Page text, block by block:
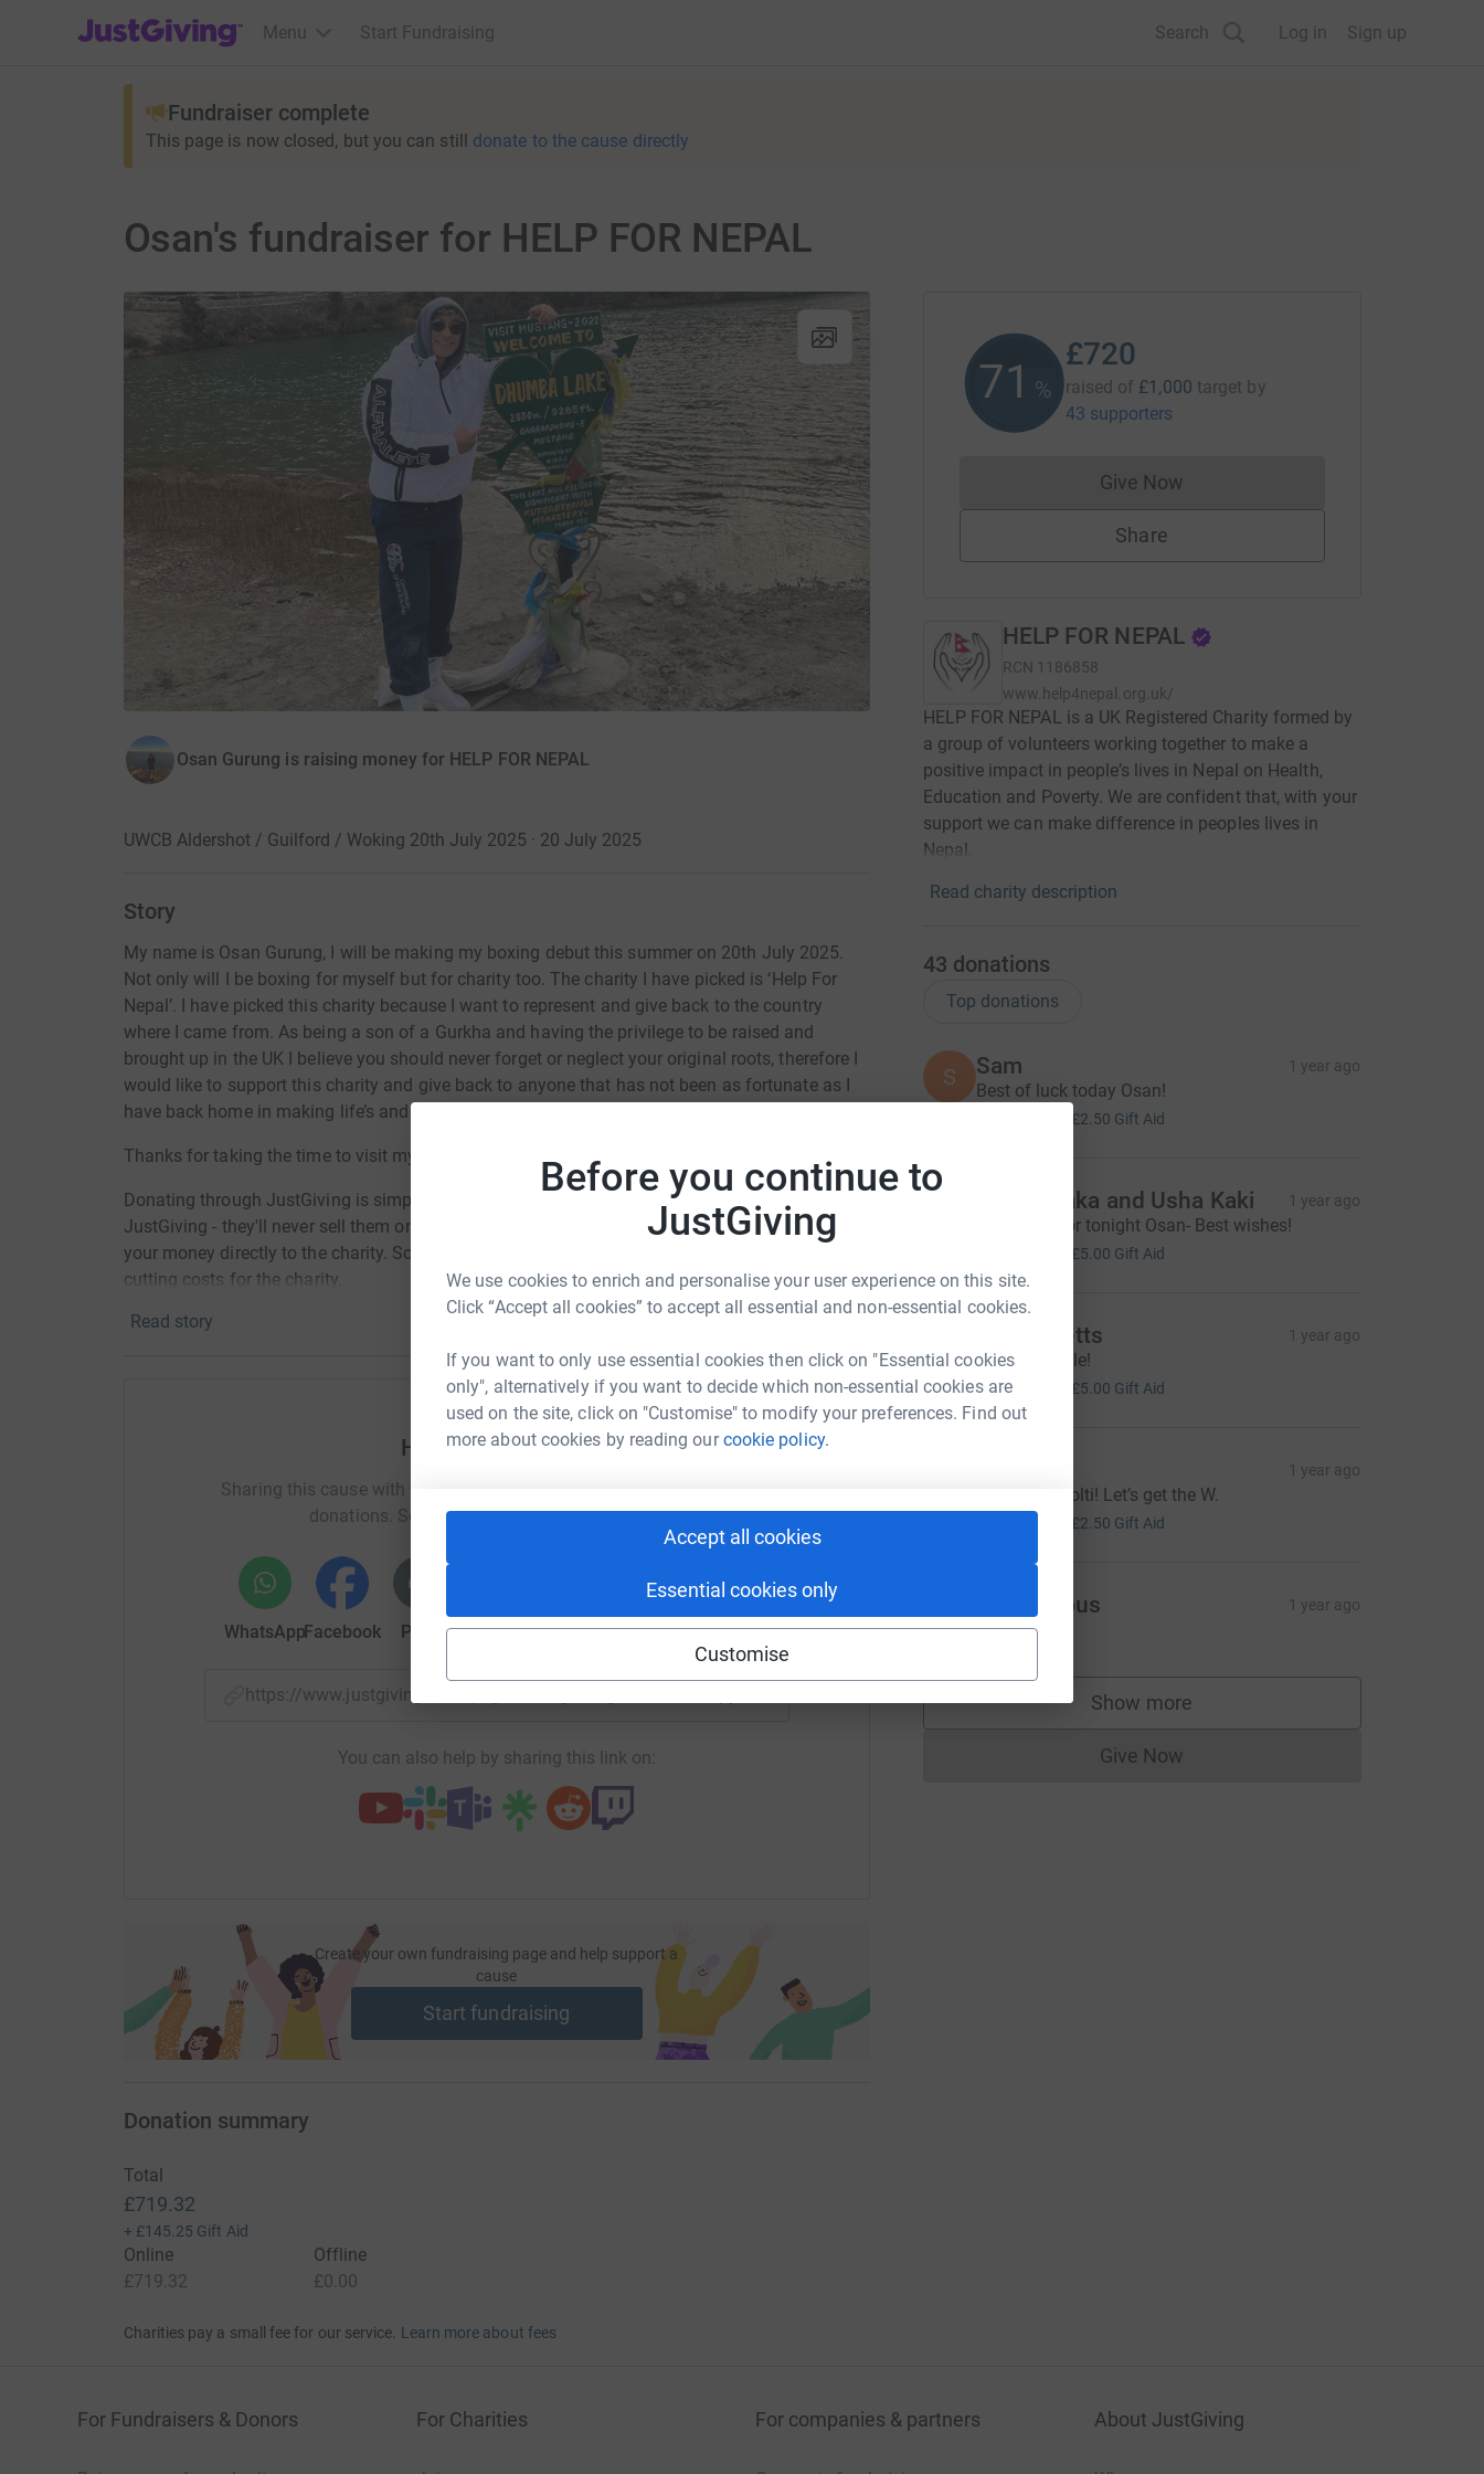
Before you continue to
JustGiving
We use cookies to enrich and personalise your user experience on this site.
Click “Accept all cookies” to accept all essential and non-essential cookies.
If you want to only use essential cookies then click on "Essential cookies
only", alternatively if you want to decide which non-essential cookies are
used on the site, click on "Customise" to modify your preferences. Find out
more about cookies by reading ourcookie policy.
Accept all cookies
Essential cookies only
Customise
JustGiving’s homepage
Menu Start Fundraising Search Log in Sign up
Fundraiser complete
This page is now closed, but you can still donate to the cause directly
Osan's fundraiser for HELP FOR NEPAL
Osan Gurung is raising money for HELP FOR NEPAL
UWCB Aldershot / Guilford / Woking 20th July 2025 · 20 July 2025
Story
My name is Osan Gurung, I will be making my boxing debut this summer on 20th July 2025.
Not only will I be boxing for myself but for charity too. The charity I have picked is ‘Help For
Nepal’. I have picked this charity because I want to represent and give back to the country
where I came from. As being a son of a Gurkha and having the privilege to be raised and
brought up in the UK I believe you should never forget or neglect your original roots, therefore I
would like to support this charity and give back to anyone that has not been as fortunate as I
have back home in making life’s and situations more easier and positive🙌🏽
Thanks for taking the time to visit my JustGiving page.
Donating through JustGiving is simple, fast and totally secure. Your details are safe with
JustGiving - they'll never sell them on or send unwanted emails. Once you donate, they'll send
your money directly to the charity. So it's the most efficient way to donate - saving time and
cutting costs for the charity.
Read story
Help Osan Gurung
Sharing this cause with your network could help raise up to 5x more in
donations. Select a platform to make it happen:
WhatsAppFacebook Print MessengerLinkedIn X Email
https://www.justgiving.com/page/osan-gurung-1?utm_medium=FR&utm_source=CL
You can also help by sharing this link on:
Create your own fundraising page and help support a
cause
Start fundraising
71 %
£720
raised of £1,000 target by
43 supporters
Give NowDonations cannot currently be made
Share
HELP FOR NEPAL
RCN 1186858
www.help4nepal.org.uk/
HELP FOR NEPAL is a UK Registered Charity formed by
a group of volunteers working together to make a
positive impact in people’s lives in Nepal on Health,
Education and Poverty. We are confident that, with your
support we can make difference in peoples lives in
Nepal.
Read charity description
43 donations
Top donations
S Sam 1 year ago
Best of luck today Osan!
£2.50 Gift Aid
Kumar Kaka and Usha Kaki 1 year ago
Good luck for tonight Osan- Best wishes!
£5.00 Gift Aid
Will Ricketts 1 year ago
Steady treacle!
£20.00 £5.00 Gift Aid
1 year ago
Good luck Solti! Let’s get the W.
£10.00 £2.50 Gift Aid
A Anonymous 1 year ago
£25.00
Show more
supporters
Give NowDonations cannot currently be made
Donation summary
Total
£719.32
+ £145.25 Gift Aid
Online
£719.32
Offline
£0.00
Charities pay a small fee for our service. Learn more about fees
For Fundraisers & Donors For Charities For companies & partners About JustGiving